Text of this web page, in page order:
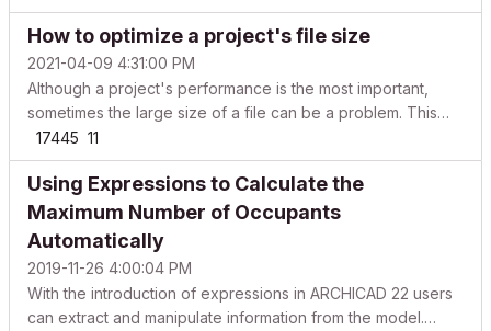
related as well. Let’s start with displaying different area units
in Zone Stamps – this is a common...
How to optimize a project's file size
2021-04-09 4:31:00 PM
Although a project's performance is the most important,
sometimes the large size of a file can be a problem. This
article helps you learn what data is stored in a file and how
to achieve a balanced BIM project that does not occupy
more storage space than necessary. There are...
17445 11
Using Expressions to Calculate the
Maximum Number of Occupants
Automatically
2019-11-26 4:00:04 PM
With the introduction of expressions in ARCHICAD 22 users
can extract and manipulate information from the model.